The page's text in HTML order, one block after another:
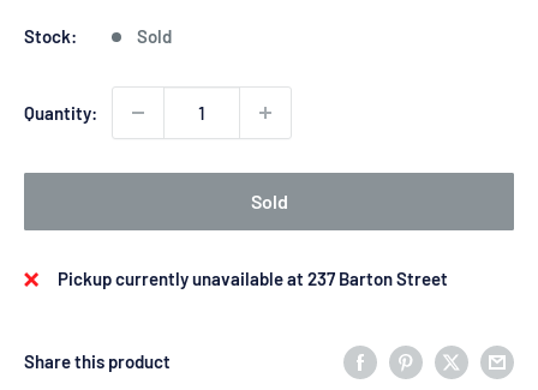
Stock: Sold
Quantity:
Sold
Pickup currently unavailable at 237 Barton Street
Share this product